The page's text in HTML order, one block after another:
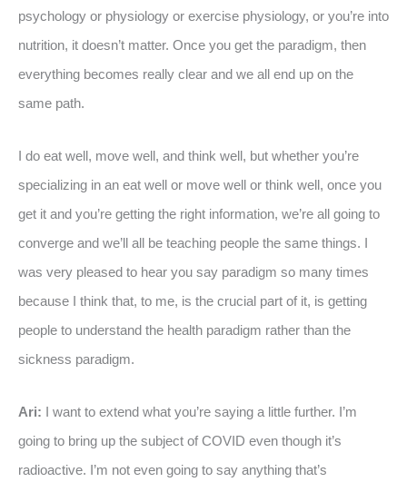
psychology or physiology or exercise physiology, or you’re into
nutrition, it doesn’t matter. Once you get the paradigm, then
everything becomes really clear and we all end up on the
same path.
I do eat well, move well, and think well, but whether you’re
specializing in an eat well or move well or think well, once you
get it and you’re getting the right information, we’re all going to
converge and we’ll all be teaching people the same things. I
was very pleased to hear you say paradigm so many times
because I think that, to me, is the crucial part of it, is getting
people to understand the health paradigm rather than the
sickness paradigm.
Ari: I want to extend what you’re saying a little further. I’m
going to bring up the subject of COVID even though it’s
radioactive. I’m not even going to say anything that’s